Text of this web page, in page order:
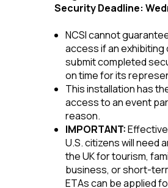
Security Deadline:
NCSI cannot
access if an exhibiting
submit completed
on time for its
This installation has
access to an event
reason.
IMPORTANT:Effective
U.S. citizens will need
the UK for tourism,
business, or short-
ETAs can be applied